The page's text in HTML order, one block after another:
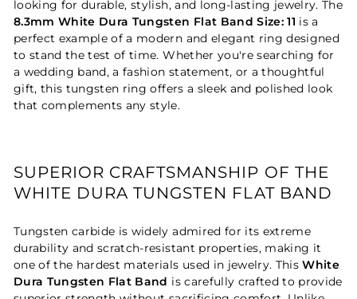
looking for durable, stylish, and long-lasting jewelry. The
8.3mm White Dura Tungsten Flat Band Size: 11 is a
perfect example of a modern and elegant ring designed
to stand the test of time. Whether you're searching for
a wedding band, a fashion statement, or a thoughtful
gift, this tungsten ring offers a sleek and polished look
that complements any style.
SUPERIOR CRAFTSMANSHIP OF THE
WHITE DURA TUNGSTEN FLAT BAND
Tungsten carbide is widely admired for its extreme
durability and scratch-resistant properties, making it
one of the hardest materials used in jewelry. ThisWhite
Dura Tungsten Flat Band is carefully crafted to provide